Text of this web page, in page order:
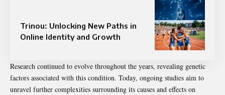
Trinou: Unlocking New Paths in
Online Identity and Growth
Research continued to evolve throughout the years, revealing genetic
factors associated with this condition. Today, ongoing studies aim to
unravel further complexities surrounding its causes and effects on